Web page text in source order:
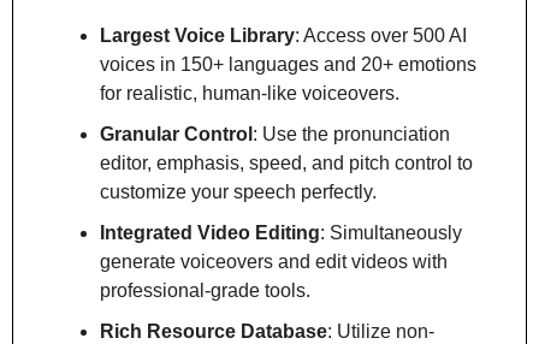
Largest Voice Library: Access over 500 AI
voices in 150+ languages and 20+ emotions
for realistic, human-like voiceovers.
Granular Control : Use the pronunciation
editor, emphasis, speed, and pitch control to
customize your speech perfectly.
Integrated Video Editing: Simultaneously
generate voiceovers and edit videos with
professional-grade tools.
Rich Resource Database: Utilize non-